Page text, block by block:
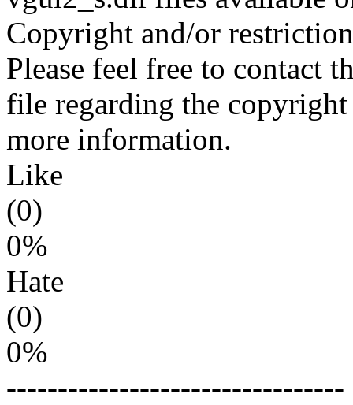
Copyright and/or
Please feel free to contact
file regarding the
more information.
Like
(0)
0%
Hate
(0)
0%
---------------------------------